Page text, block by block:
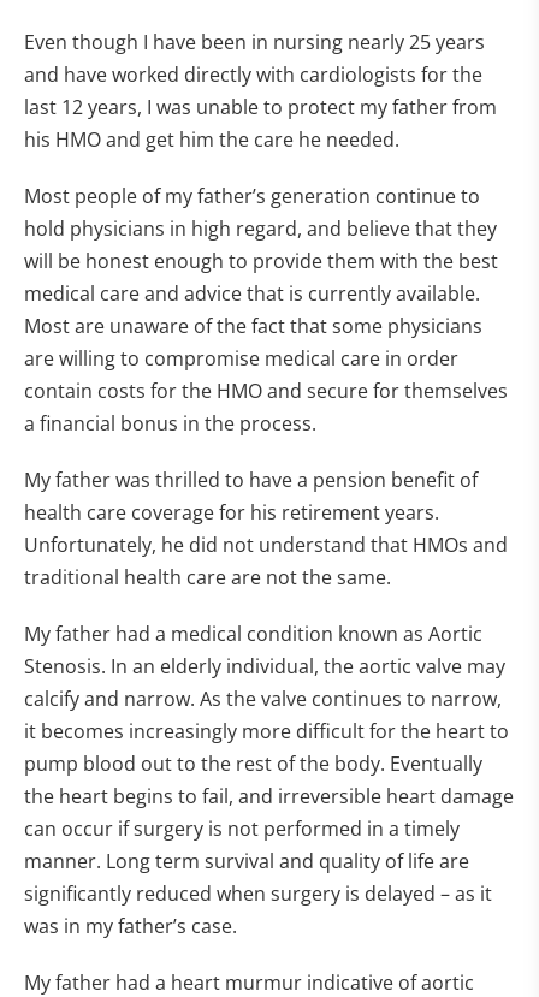
Even though I have been in nursing nearly 25 years
and have worked directly with cardiologists for the
last 12 years, I was unable to protect my father from
his HMO and get him the care he needed.
Most people of my father’s generation continue to
hold physicians in high regard, and believe that they
will be honest enough to provide them with the best
medical care and advice that is currently available.
Most are unaware of the fact that some physicians
are willing to compromise medical care in order
contain costs for the HMO and secure for themselves
a financial bonus in the process.
My father was thrilled to have a pension benefit of
health care coverage for his retirement years.
Unfortunately, he did not understand that HMOs and
traditional health care are not the same.
My father had a medical condition known as Aortic
Stenosis. In an elderly individual, the aortic valve may
calcify and narrow. As the valve continues to narrow,
it becomes increasingly more difficult for the heart to
pump blood out to the rest of the body. Eventually
the heart begins to fail, and irreversible heart damage
can occur if surgery is not performed in a timely
manner. Long term survival and quality of life are
significantly reduced when surgery is delayed – as it
was in my father’s case.
My father had a heart murmur indicative of aortic